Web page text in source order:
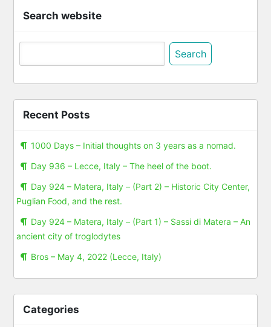
Search website
Search
Recent Posts
1000 Days – Initial thoughts on 3 years as a nomad.
Day 936 – Lecce, Italy – The heel of the boot.
Day 924 – Matera, Italy – (Part 2) – Historic City Center,
Puglian Food, and the rest.
Day 924 – Matera, Italy – (Part 1) – Sassi di Matera – An
ancient city of troglodytes
Bros – May 4, 2022 (Lecce, Italy)
Categories